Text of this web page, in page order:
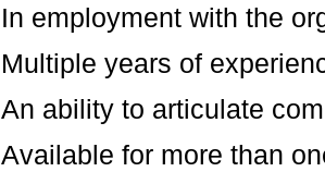
In employment with the
Multiple years of
An ability to articulate
Available for more than